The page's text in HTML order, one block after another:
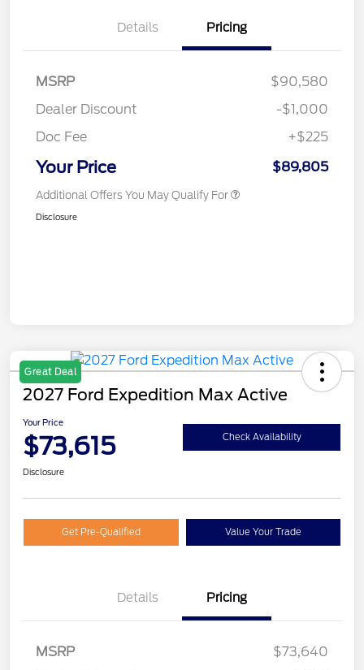
Details Pricing
MSRP
$90,580
Dealer Discount
-$1,000
Doc Fee
+$225
Your Price $89,805
Additional Offers You May Qualify For
Disclosure
Great Deal
2027 Ford Expedition Max Active
Your Price
$73,615 Check Availability
Disclosure
Get Pre-Qualified Value Your Trade
Details Pricing
MSRP
$73,640